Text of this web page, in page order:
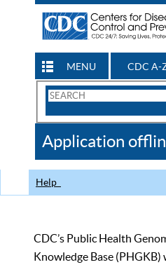
MENU CDC A-
Search
CDC
Application
Help
CDC’s Public Health
Knowledge Base